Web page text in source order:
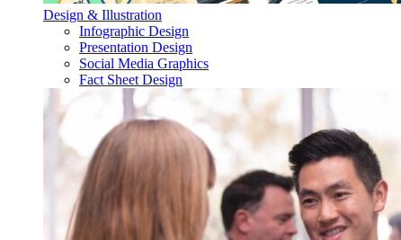
Design & Illustration
Infographic Design
Presentation Design
Social Media Graphics
Fact Sheet Design